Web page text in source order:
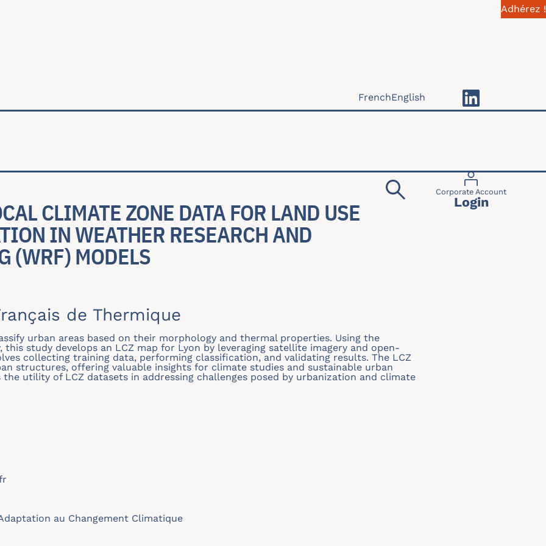
Adhérez !
Menu du
Corporate Account
Login
FrenchEnglish
CLIMATE ZONE DATA FOR LAND USE
IN WEATHER RESEARCH AND
(WRF) MODELS
de Thermique
urban areas based on their morphology and thermal properties. Using the
this study develops an LCZ map for Lyon by leveraging satellite imagery and open-
collecting training data, performing classification, and validating results. The LCZ
structures, offering valuable insights for climate studies and sustainable urban
utility of LCZ datasets in addressing challenges posed by urbanization and climate
au Changement Climatique